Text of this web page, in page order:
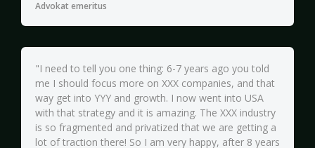
Advokat emeritus
"I need to tell you one thing: 6-7 years ago you told
me I should focus more on XXX companies, and that
way get into YYY and growth. I now went into USA
with that strategy and it is amazing. The XXX industry
is so fragmented and privatized that we are getting a
lot of traction there! So I am very happy, after 8 years